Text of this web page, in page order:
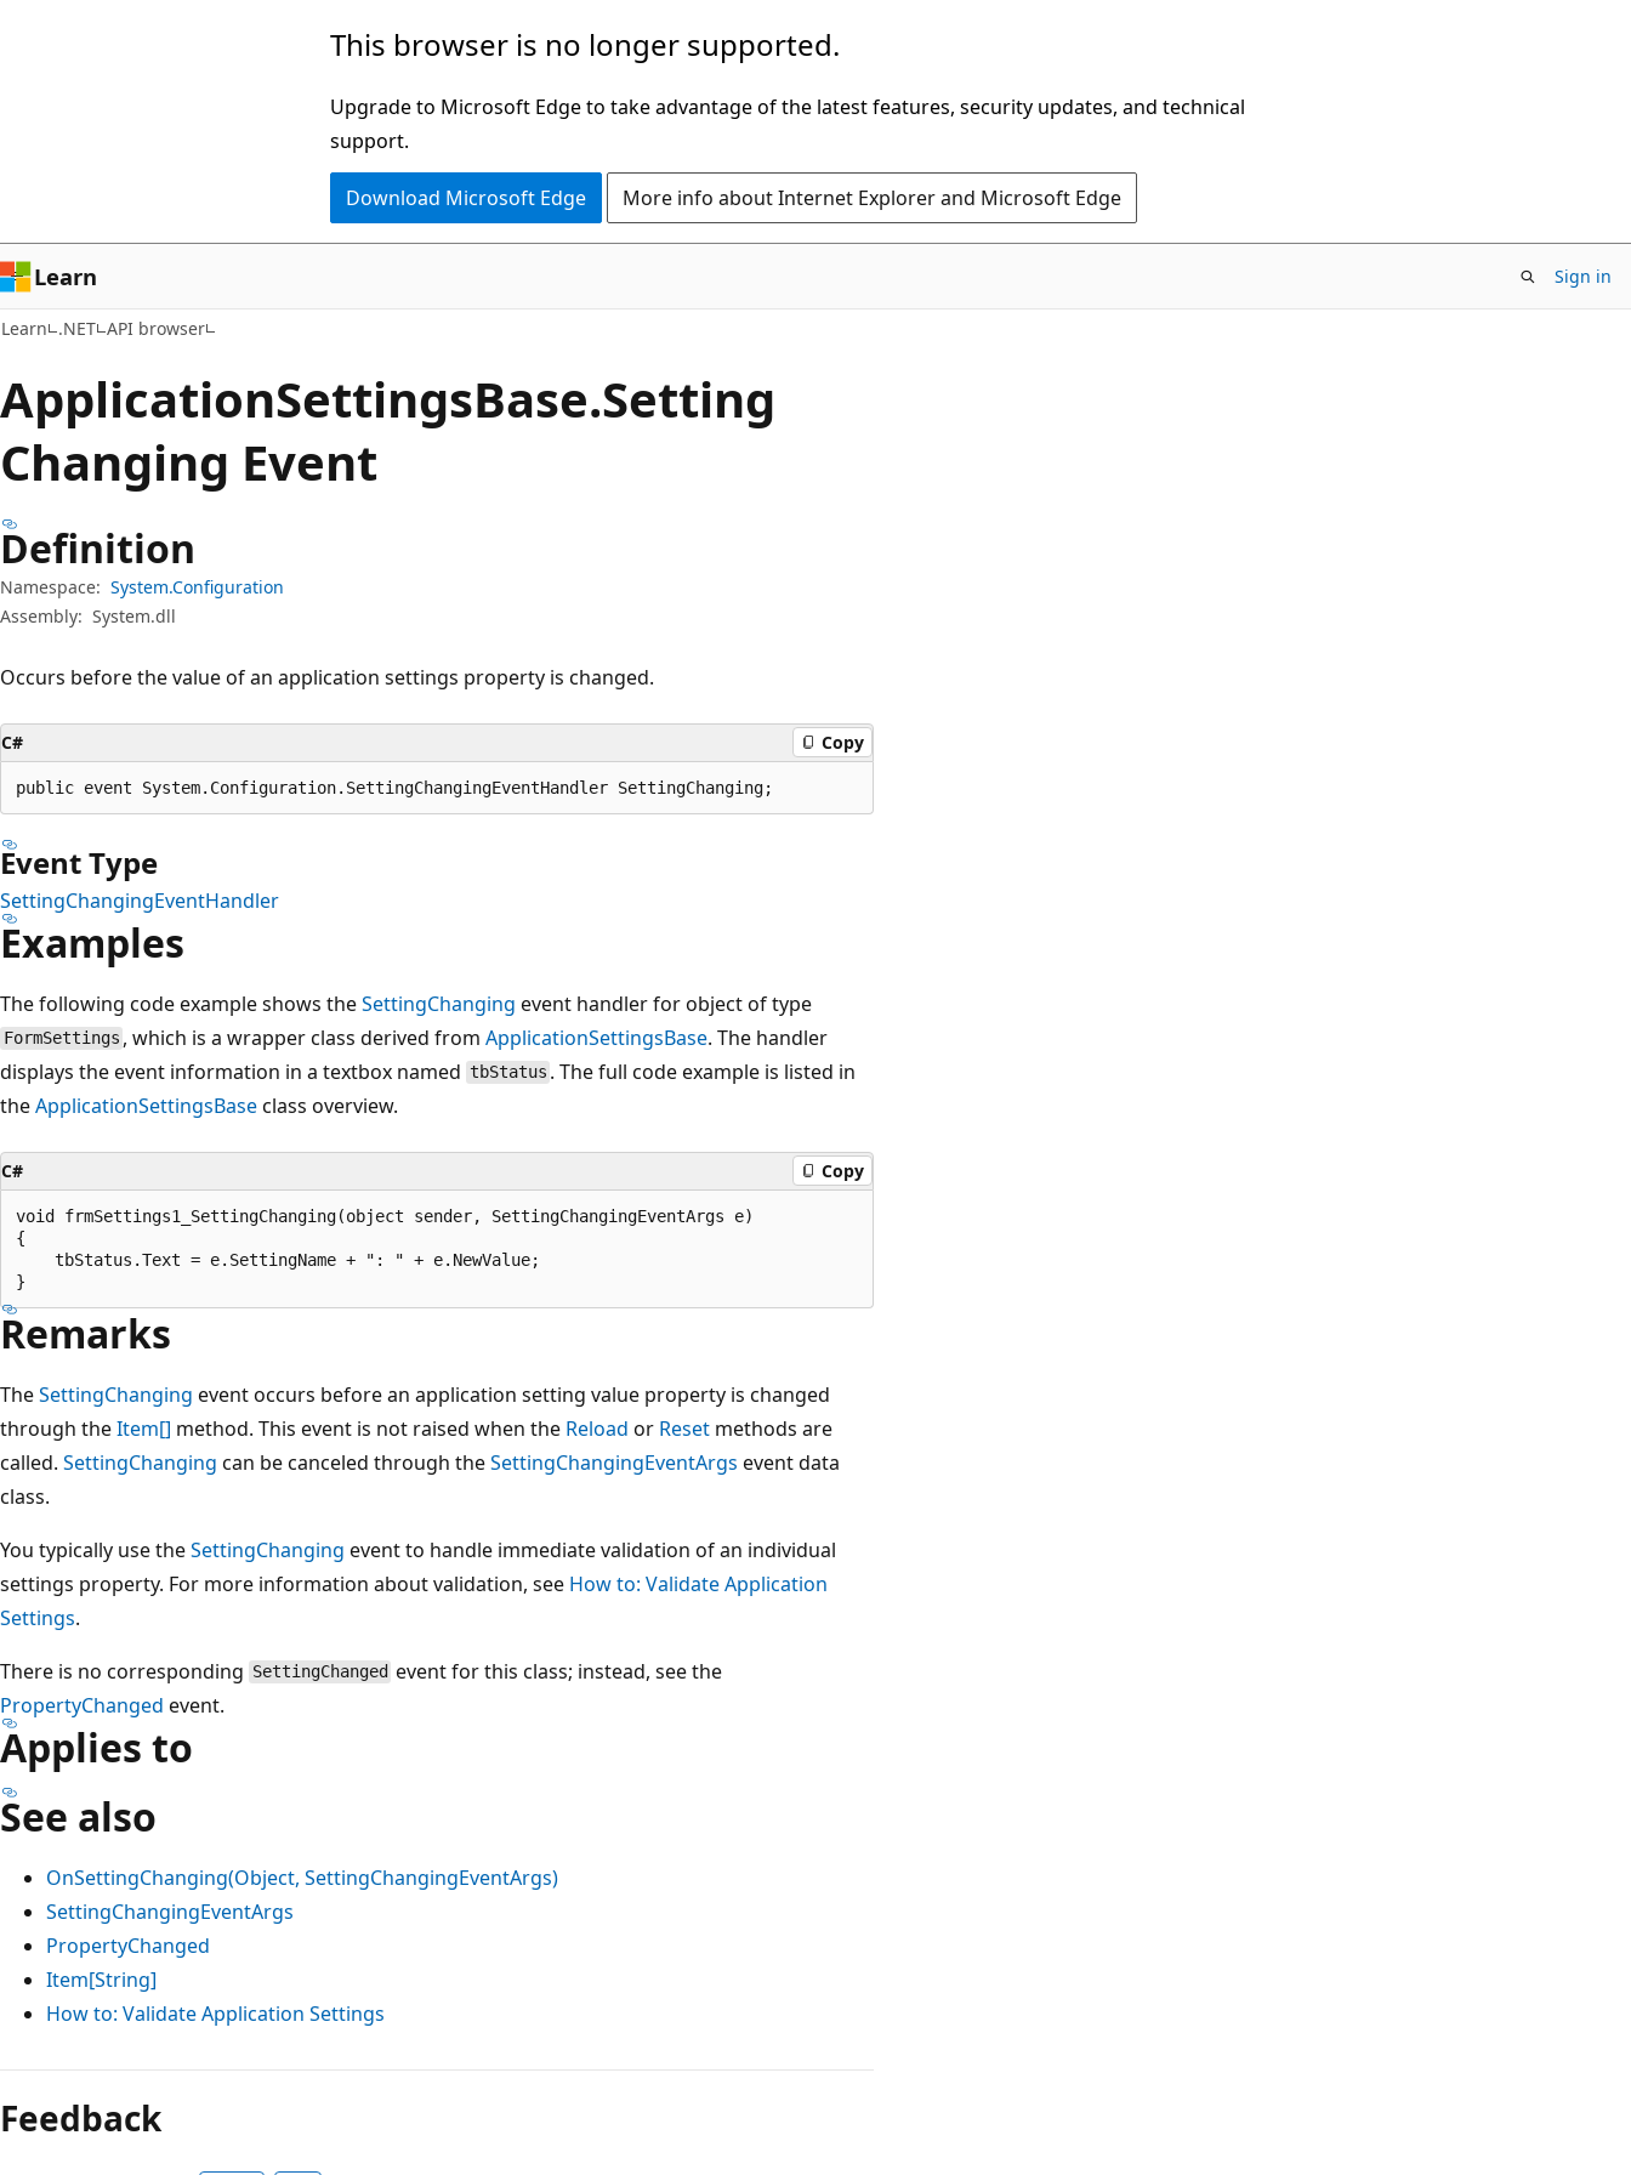
This browser is no longer supported.
Upgrade to Microsoft Edge to take advantage of the latest features, security updates, and technical
support.
Download Microsoft Edge More info about Internet Explorer and Microsoft Edge
Learn Sign in
Learn .NET API browser
ApplicationSettingsBase.Setting
Changing Event
Definition
Namespace: System.Configuration
Assembly: System.dll
Occurs before the value of an application settings property is changed.
C# Copy
public event System.Configuration.SettingChangingEventHandler SettingChanging;
Event Type
SettingChangingEventHandler
Examples
The following code example shows theSettingChanging event handler for object of type
FormSettings , which is a wrapper class derived fromApplicationSettingsBase. The handler
displays the event information in a textbox named tbStatus . The full code example is listed in
theApplicationSettingsBaseclass overview.
C# Copy
void frmSettings1_SettingChanging(object sender, SettingChangingEventArgs e)
{
    tbStatus.Text = e.SettingName + ": " + e.NewValue;
Remarks
TheSettingChanging event occurs before an application setting value property is changed
through theItem[] method. This event is not raised when the Reload or Reset methods are
called. SettingChanging can be canceled through theSettingChangingEventArgs event data
class.
You typically use theSettingChanging event to handle immediate validation of an individual
settings property. For more information about validation, see How to: Validate Application
Settings.
There is no corresponding SettingChanged event for this class; instead, see the
PropertyChanged event.
Applies to
See also
OnSettingChanging(Object, SettingChangingEventArgs)
SettingChangingEventArgs
PropertyChanged
Item[String]
How to: Validate Application Settings
Reading
mode
disabled
Feedback